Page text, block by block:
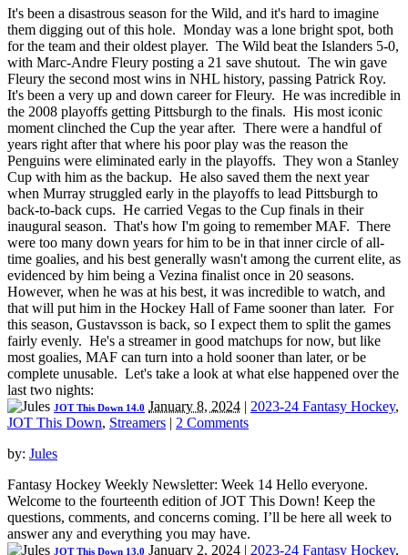
It's been a disastrous season for the Wild, and it's hard to imagine
them digging out of this hole. Monday was a lone bright spot, both
for the team and their oldest player. The Wild beat the Islanders 5-0,
with Marc-Andre Fleury posting a 21 save shutout. The win gave
Fleury the second most wins in NHL history, passing Patrick Roy.
It's been a very up and down career for Fleury. He was incredible in
the 2008 playoffs getting Pittsburgh to the finals. His most iconic
moment clinched the Cup the year after. There were a handful of
years right after that where his poor play was the reason the
Penguins were eliminated early in the playoffs. They won a Stanley
Cup with him as the backup. He also saved them the next year
when Murray struggled early in the playoffs to lead Pittsburgh to
back-to-back cups. He carried Vegas to the Cup finals in their
inaugural season. That's how I'm going to remember MAF. There
were too many down years for him to be in that inner circle of all-
time goalies, and his best generally wasn't among the current elite, as
evidenced by him being a Vezina finalist once in 20 seasons.
However, when he was at his best, it was incredible to watch, and
that will put him in the Hockey Hall of Fame sooner than later. For
this season, Gustavsson is back, so I expect them to split the games
fairly evenly. He's a streamer in good matchups for now, but like
most goalies, MAF can turn into a hold sooner than later, or be
complete unusable. Let's take a look at what else happened over the
last two nights:
JOT This Down 14.0 January 8, 2024 | 2023-24 Fantasy Hockey,
JOT This Down, Streamers | 2 Comments
by: Jules
Fantasy Hockey Weekly Newsletter: Week 14 Hello everyone.
Welcome to the fourteenth edition of JOT This Down! Keep the
questions, comments, and concerns coming. I’ll be here all week to
answer any and everything you may have.
JOT This Down 13.0 January 2, 2024 | 2023-24 Fantasy Hockey,